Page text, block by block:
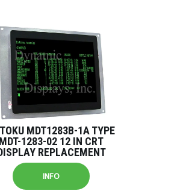
MDT1283B-1A TYPE
MDT-1283-02 12 IN CRT
REPLACEMENT
INFO